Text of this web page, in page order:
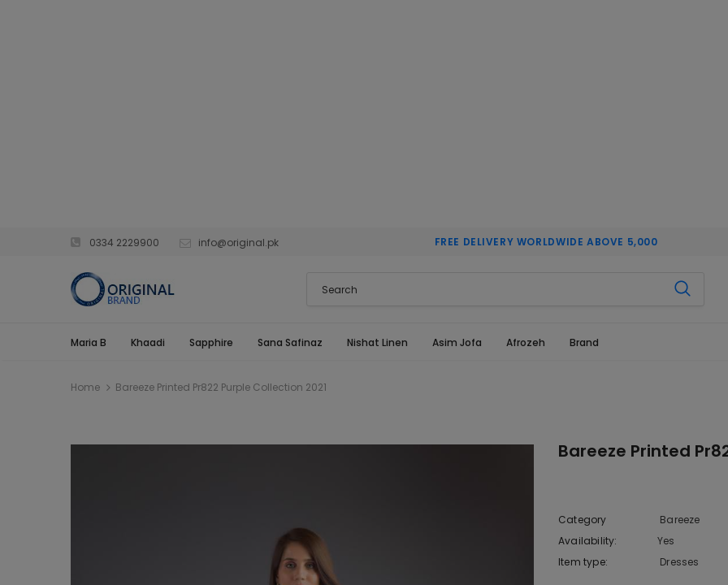
0334 2229900 info@original.pk FREE DELIVERY WORLDWIDE ABOVE 5,000
Maria B Khaadi Sapphire Sana Safinaz Nishat Linen Asim Jofa Afrozeh Brand
Home Bareeze Printed Pr822 Purple Collection 2021
Bareeze Printed
Category
Bareeze
Availability:
Yes
Item type:
Dresses